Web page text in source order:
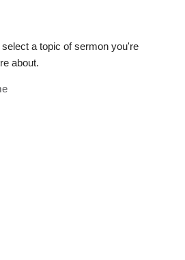
a topic of sermon you're
about.